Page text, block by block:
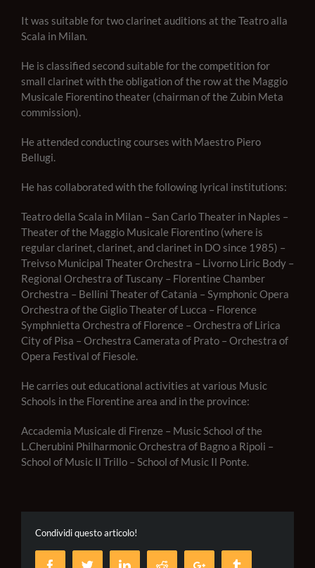
It was suitable for two clarinet auditions at the Teatro alla
Scala in Milan.
He is classified second suitable for the competition for
small clarinet with the obligation of the row at the Maggio
Musicale Fiorentino theater (chairman of the Zubin Meta
commission).
He attended conducting courses with Maestro Piero
Bellugi.
He has collaborated with the following lyrical institutions:
Teatro della Scala in Milan – San Carlo Theater in Naples –
Theater of the Maggio Musicale Fiorentino (where is
regular clarinet, clarinet, and clarinet in DO since 1985) –
Treivso Municipal Theater Orchestra – Livorno Liric Body –
Regional Orchestra of Tuscany – Florentine Chamber
Orchestra – Bellini Theater of Catania – Symphonic Opera
Orchestra of the Giglio Theater of Lucca – Florence
Symphnietta Orchestra of Florence – Orchestra of Lirica
City of Pisa – Orchestra Camerata of Prato – Orchestra of
Opera Festival of Fiesole.
He carries out educational activities at various Music
Schools in the Florentine area and in the province:
Accademia Musicale di Firenze – Music School of the
L.Cherubini Philharmonic Orchestra of Bagno a Ripoli –
School of Music Il Trillo – School of Music Il Ponte.
Condividi questo articolo!
FacebookTwitterLinkedInReddit Google+